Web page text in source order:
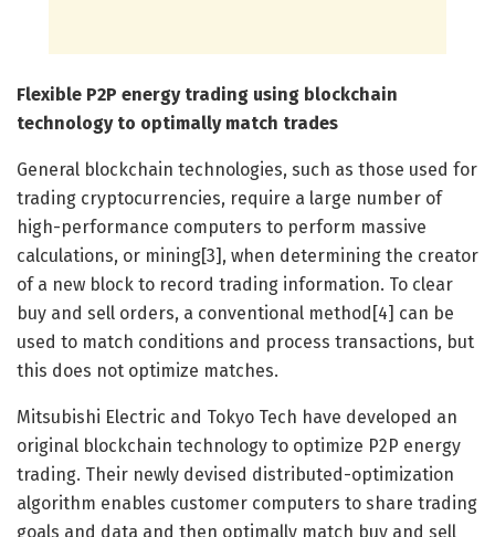
Flexible P2P energy trading using blockchain
technology to optimally match trades
General blockchain technologies, such as those used for
trading cryptocurrencies, require a large number of
high-performance computers to perform massive
calculations, or mining[3], when determining the creator
of a new block to record trading information. To clear
buy and sell orders, a conventional method[4] can be
used to match conditions and process transactions, but
this does not optimize matches.
Mitsubishi Electric and Tokyo Tech have developed an
original blockchain technology to optimize P2P energy
trading. Their newly devised distributed-optimization
algorithm enables customer computers to share trading
goals and data and then optimally match buy and sell